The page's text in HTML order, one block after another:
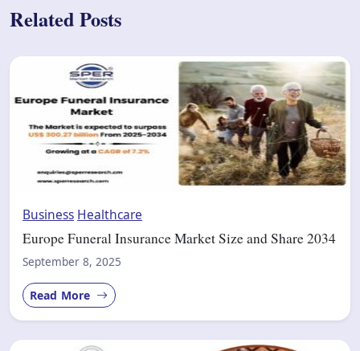
Related Posts
Business Healthcare
Europe Funeral Insurance Market Size and Share 2034
September 8, 2025
Read More